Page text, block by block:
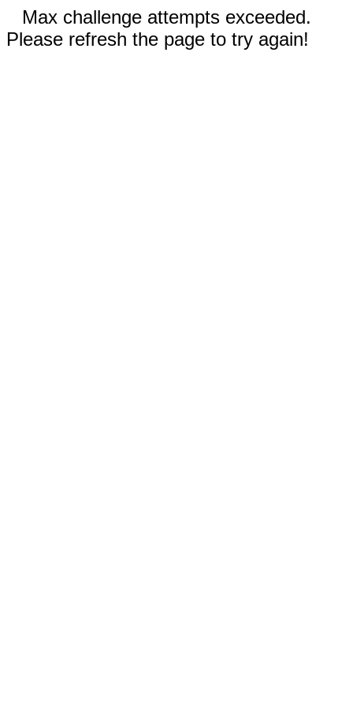
Max challenge attempts exceeded.
Please refresh the page to try again!